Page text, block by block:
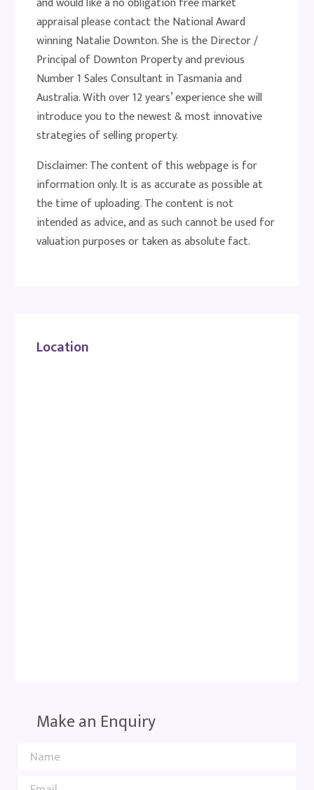
appraisal please contact the National Award
winning Natalie Downton. She is the Director /
Principal of Downton Property and previous
Number 1 Sales Consultant in Tasmania and
Australia. With over 12 years’ experience she will
introduce you to the newest & most innovative
strategies of selling property.
Disclaimer: The content of this webpage is for
information only. It is as accurate as possible at
the time of uploading. The content is not
intended as advice, and as such cannot be used for
valuation purposes or taken as absolute fact.
Location
Make an Enquiry